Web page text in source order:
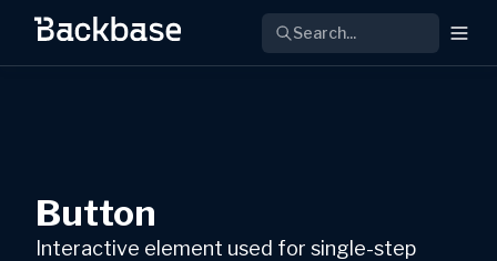
Search...
Button
Interactive element used for single-step